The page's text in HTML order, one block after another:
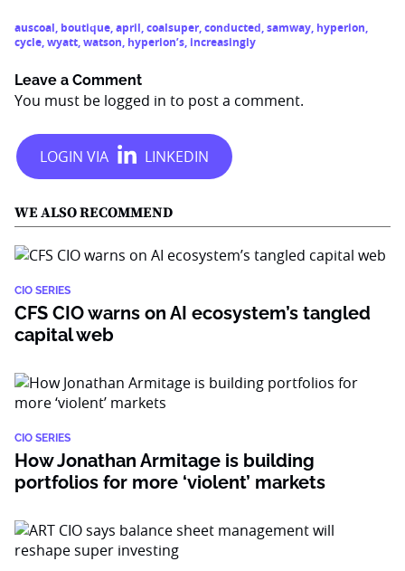
auscoal, boutique,april,coalsuper,conducted,samway, hyperion,
cycle,wyatt,watson, hyperion’s, increasingly
Leave a Comment
You must be logged in to post a comment.
WE ALSO RECOMMEND
CIO SERIES
CFS CIO warns on AI ecosystem’s tangled
capital web
CIO SERIES
How Jonathan Armitage is building
portfolios for more ‘violent’ markets